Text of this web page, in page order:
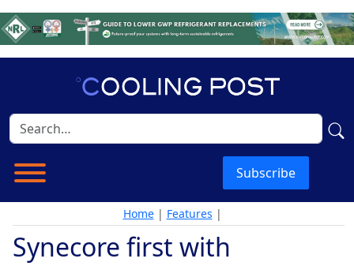
Subscribe
Home| Features |
Synecore first with